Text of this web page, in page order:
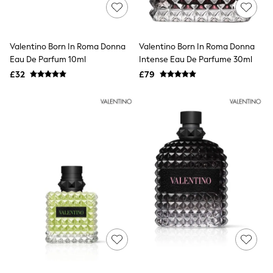
Shapewear
Socks & Tights
Bra Fit Guide
Short Pyjamas
Summer Dresses
Occasion Dresses
Maxi Dresses
Midi Dresses
Mini Dresses
Petite Dresses
Workwear Dresses
Linen Dresses
Valentino Born In Roma Donna
Eau De Parfum 10ml
£32
Valentino Born In Roma Donna
Intense Eau De Parfume 30ml
£79